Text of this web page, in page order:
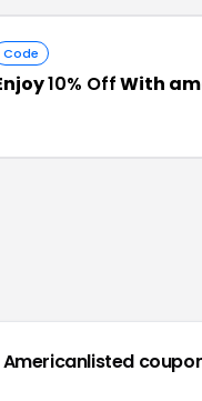
Code
10% OffWith
Americanlisted